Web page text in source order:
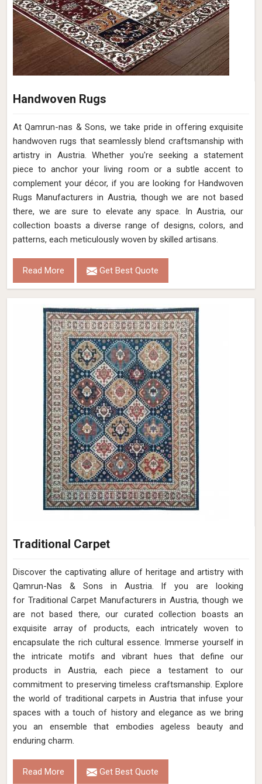
Handwoven Rugs
At Qamrun-nas & Sons, we take pride in offering exquisite
handwoven rugs that seamlessly blend craftsmanship with
artistry in Austria. Whether you're seeking a statement
piece to anchor your living room or a subtle accent to
complement your décor, if you are looking for Handwoven
Rugs Manufacturers in Austria, though we are not based
there, we are sure to elevate any space. In Austria, our
collection boasts a diverse range of designs, colors, and
patterns, each meticulously woven by skilled artisans.
Read More Get Best Quote
Traditional Carpet
Discover the captivating allure of heritage and artistry with
Qamrun-Nas & Sons in Austria. If you are looking
for Traditional Carpet Manufacturers in Austria, though we
are not based there, our curated collection boasts an
exquisite array of products, each intricately woven to
encapsulate the rich cultural essence. Immerse yourself in
the intricate motifs and vibrant hues that define our
products in Austria, each piece a testament to our
commitment to preserving timeless craftsmanship. Explore
the world of traditional carpets in Austria that infuse your
spaces with a touch of history and elegance as we bring
you an ensemble that embodies ageless beauty and
enduring charm.
Read More Get Best Quote